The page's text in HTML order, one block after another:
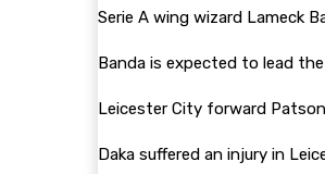
Serie A wing wizard Lameck
Banda is expected to lead
Leicester City forward
Daka suffered an injury in